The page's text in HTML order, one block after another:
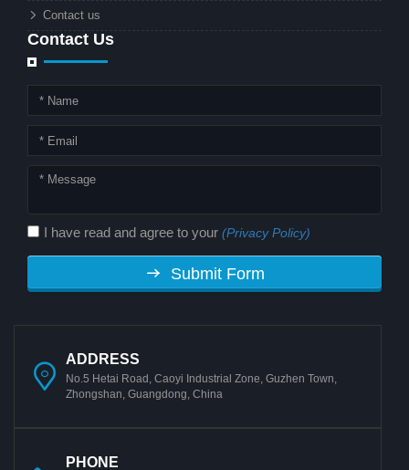
Contact us
Contact Us
I have read and agree to your (Privacy Policy)
Submit Form
ADDRESS
No.5 Hetai Road, Caoyi Industrial Zone, Guzhen Town,
Zhongshan, Guangdong, China
PHONE